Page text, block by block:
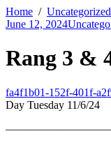
Home Uncategorized
June 12, 2024
Rang 3 &
fa4f1b01-152f-401f-
Day Tuesday 11/6/24